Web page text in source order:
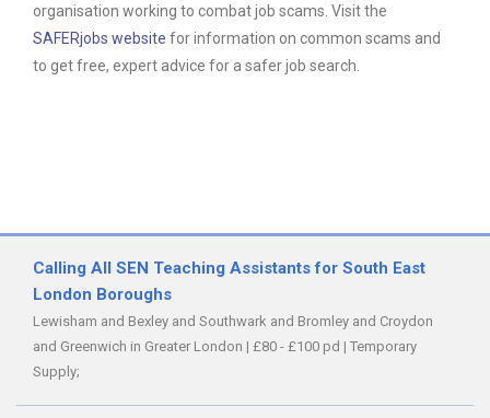
organisation working to combat job scams. Visit the
SAFERjobs website for information on common scams and
to get free, expert advice for a safer job search.
Calling All SEN Teaching Assistants for South East
London Boroughs
Lewisham and Bexley and Southwark and Bromley and Croydon
and Greenwich in Greater London | £80 - £100 pd | Temporary
Supply;